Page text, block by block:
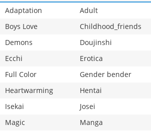
Adaptation
Adult
Boys Love
Childhood_friends
Demons
Doujinshi
Ecchi
Erotica
Full Color
Gender bender
Heartwarming
Hentai
Isekai
Josei
Magic
Manga